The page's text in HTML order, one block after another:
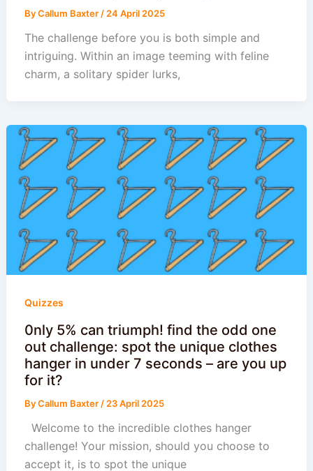
ByCallum Baxter/24 April 2025
The challenge before you is both simple and
intriguing. Within an image teeming with feline
charm, a solitary spider lurks,
Quizzes
0nly 5% can triumph! find the odd one
out challenge: spot the unique clothes
hanger in under 7 seconds – are you up
for it?
ByCallum Baxter / 23 April 2025
Welcome to the incredible clothes hanger
challenge! Your mission, should you choose to
accept it, is to spot the unique